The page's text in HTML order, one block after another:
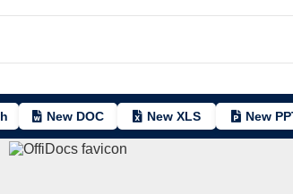
New DOC New XLS New